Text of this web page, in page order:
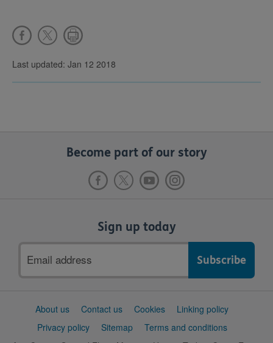
Last updated: Jan 12 2018
Become part of our story
Sign up today
address
SupportAbout us Contact us Cookies
Linking policy
Privacy policy
Sitemap
Terms and conditions